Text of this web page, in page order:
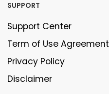
SUPPORT
Support Center
Term of Use Agreement
Privacy Policy
Disclaimer